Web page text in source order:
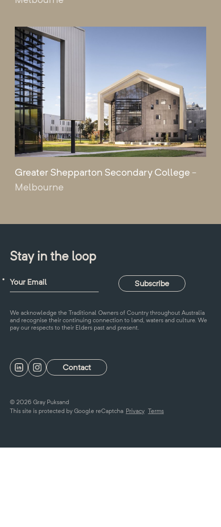
Greater Shepparton Secondary College -
Melbourne
Stay in the loop
We acknowledge the Traditional Owners of Country throughout Australia
and recognise their continuing connection to land, waters and culture. We
pay our respects to their Elders past and present.
Contact
© 2026 Gray Puksand
This site is protected by Google reCaptcha Privacy Terms